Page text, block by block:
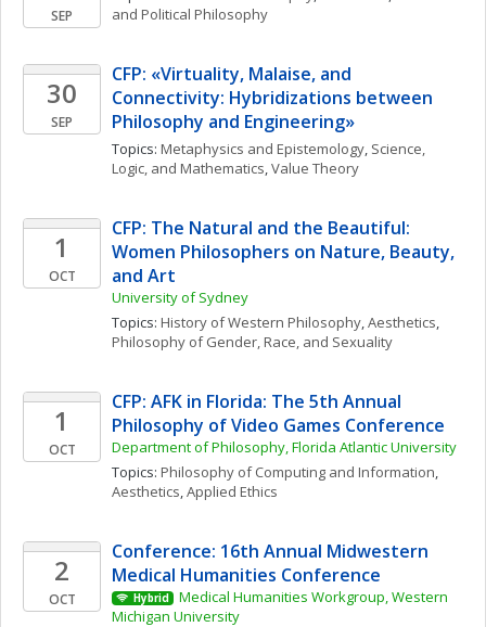
SEP
and Political Philosophy
30
SEP
CFP: «Virtuality, Malaise, and
Connectivity: Hybridizations between
Philosophy and Engineering»
Topics: Metaphysics and Epistemology, Science,
Logic, and Mathematics, Value Theory
1
OCT
CFP: The Natural and the Beautiful:
Women Philosophers on Nature, Beauty,
and Art
University of Sydney
Topics: History of Western Philosophy, Aesthetics
Philosophy of Gender, Race, and Sexuality
1
OCT
CFP: AFK in Florida: The 5th Annual
Philosophy of Video Games Conference
Department of Philosophy, Florida Atlantic University
Topics: Philosophy of Computing and Information
Aesthetics, Applied Ethics
2
OCT
Conference: 16th Annual Midwestern
Medical Humanities Conference
Hybrid
Medical Humanities Workgroup, Western
Michigan University